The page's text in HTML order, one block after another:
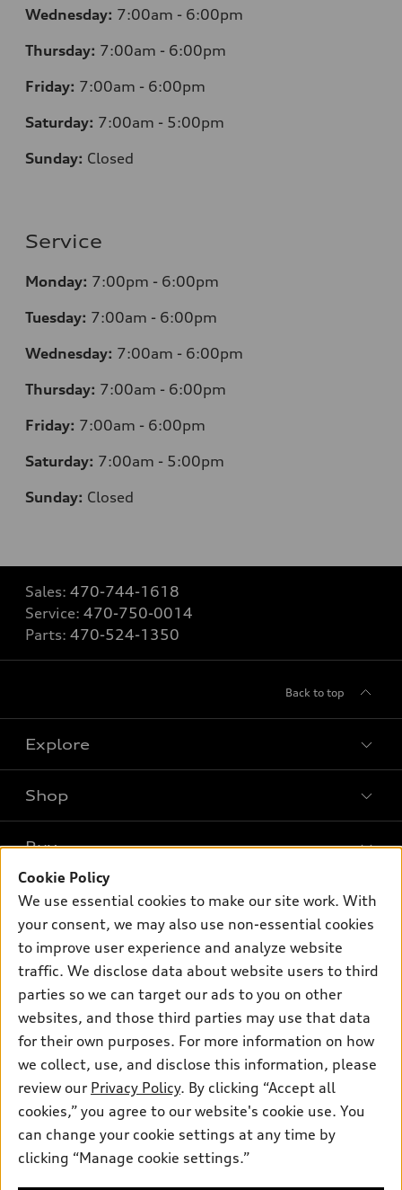
Wednesday: 7:00am - 6:00pm
Thursday: 7:00am - 6:00pm
Friday: 7:00am - 6:00pm
Saturday: 7:00am - 5:00pm
Sunday: Closed
Service
Monday: 7:00pm - 6:00pm
Tuesday: 7:00am - 6:00pm
Wednesday: 7:00am - 6:00pm
Thursday: 7:00am - 6:00pm
Friday: 7:00am - 6:00pm
Saturday: 7:00am - 5:00pm
Sunday: Closed
Sales: 470-744-1618
Service: 470-750-0014
Parts: 470-524-1350
Back to top
Explore
What is e-tron®
SUV Models
Electric Models
Subscribe to model updates
Shop
New inventory
Pre-owned inventory
Certified pre-owned
Compare Vehicles
Buy
Trade-in value
Leasing
Apply for financing
Own
myAudi
About myAudi
Audi Financial Services
Audi collection store
Accessories
Roadside Assistance
Support
Contact Us
About Audi
Privacy Policy
© 2026 Audi of America. All rights reserved.
Audi of America takes efforts to ensure the accuracy of
information on the general vehicle information pages. Models are
Cookie Policy
We use essential cookies to make our site work. With
your consent, we may also use non-essential cookies
to improve user experience and analyze website
traffic. We disclose data about website users to third
parties so we can target our ads to you on other
websites, and those third parties may use that data
for their own purposes. For more information on how
we collect, use, and disclose this information, please
review our Privacy Policy. By clicking “Accept all
cookies,” you agree to our website's cookie use. You
can change your cookie settings at any time by
clicking “Manage cookie settings.”